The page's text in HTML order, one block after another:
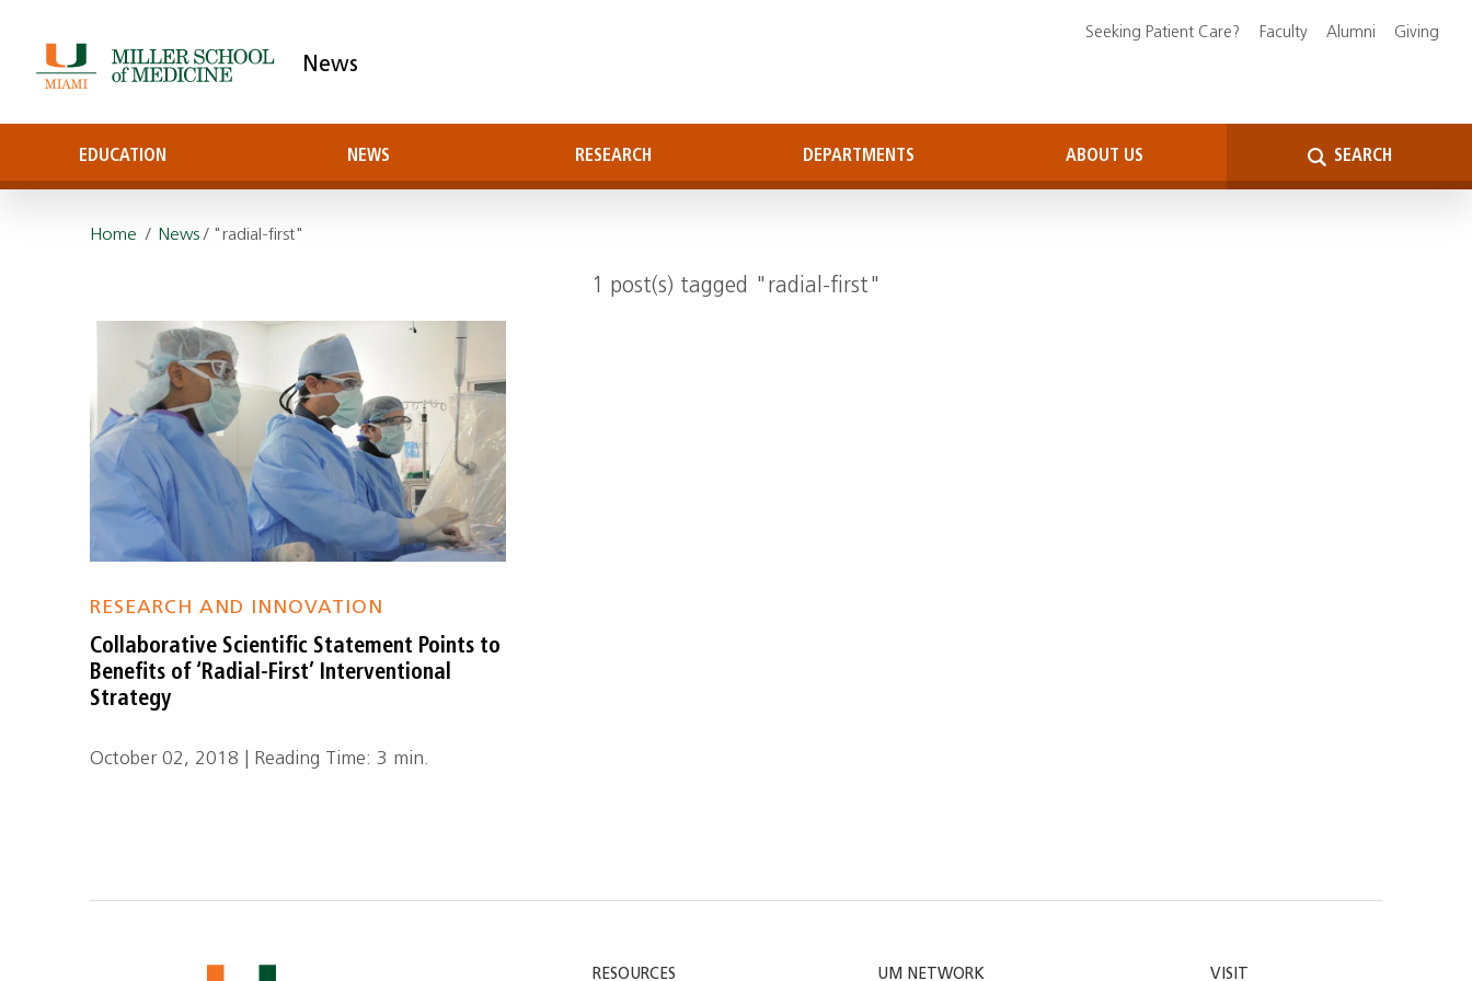
News
EDUCATION NEWS RESEARCH DEPARTMENTS ABOUT US SEARCH
Seeking Patient Care? Faculty Alumni Giving
Home / News/ "radial-first"
1 post(s) tagged "radial-first"
RESEARCH AND INNOVATION
Collaborative Scientific Statement Points to
Benefits of ‘Radial-First’ Interventional
Strategy
October 02, 2018 | Reading Time: 3 min.
RESOURCES UM NETWORK VISIT